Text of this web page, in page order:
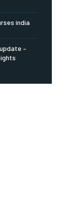
india
–